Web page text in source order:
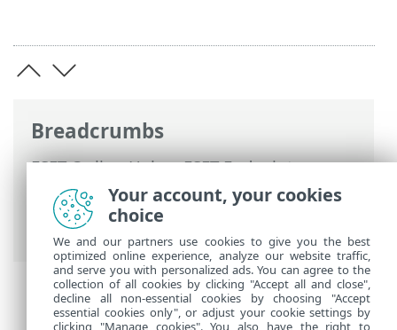
Breadcrumbs
ESET Online Help>ESET Endpoint
Security
>Advanced setup>Notifications
Desktop notifications
> Customization
of notifications
Your account, your cookies
choice
We and our partners use cookies to give you the best
optimized online experience, analyze our website traffic,
and serve you with personalized ads. You can agree to the
collection of all cookies by clicking "Accept all and close",
decline all non-essential cookies by choosing "Accept
essential cookies only", or adjust your cookie settings by
clicking "Manage cookies". You also have the right to